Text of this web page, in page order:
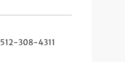
512-308-4311